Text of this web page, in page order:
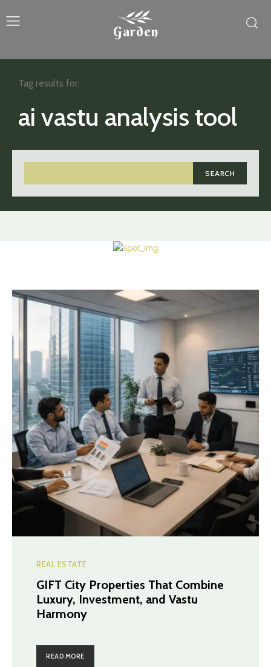
Garden
ai vastu analysis tool
SEARCH
Tag results for:
REAL ESTATE
GIFT City Properties That Combine
Luxury, Investment, and Vastu
Harmony
READ MORE